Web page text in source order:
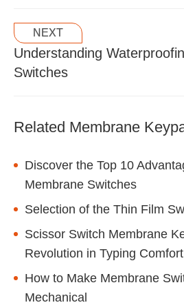
NEXT
Understanding
Switches
Related Membrane
Discover the Top 10
Membrane Switches
Selection of the Thin Film
Scissor Switch Membrane
Revolution in Typing Comfort
How to Make Membrane
Mechanical